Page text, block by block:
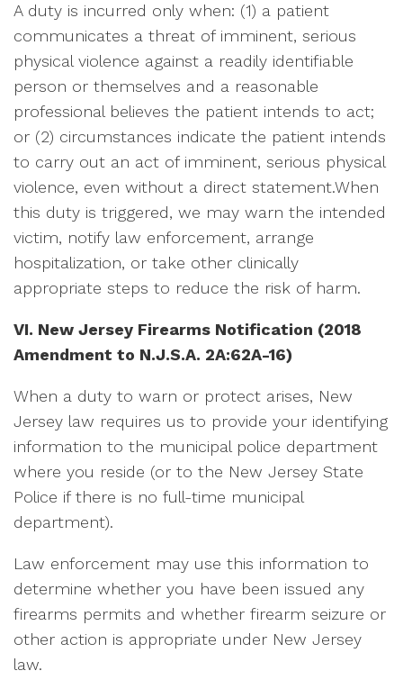
A duty is incurred only when: (1) a patient
communicates a threat of imminent, serious
physical violence against a readily identifiable
person or themselves and a reasonable
professional believes the patient intends to act;
or (2) circumstances indicate the patient intends
to carry out an act of imminent, serious physical
violence, even without a direct statement.When
this duty is triggered, we may warn the intended
victim, notify law enforcement, arrange
hospitalization, or take other clinically
appropriate steps to reduce the risk of harm.
VI. New Jersey Firearms Notification (2018
Amendment to N.J.S.A. 2A:62A-16)
When a duty to warn or protect arises, New
Jersey law requires us to provide your identifying
information to the municipal police department
where you reside (or to the New Jersey State
Police if there is no full-time municipal
department).
Law enforcement may use this information to
determine whether you have been issued any
firearms permits and whether firearm seizure or
other action is appropriate under New Jersey
law.